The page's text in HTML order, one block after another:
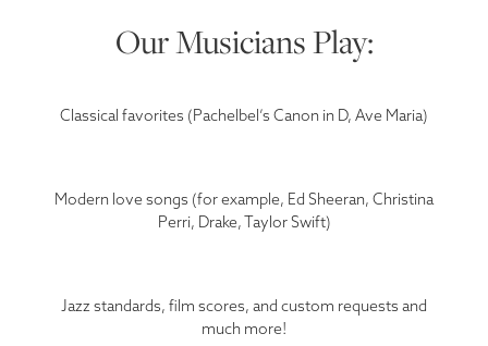
Our Musicians Play:
Classical favorites (Pachelbel’s Canon in D, Ave Maria)
Modern love songs (for example, Ed Sheeran, Christina
Perri, Drake, Taylor Swift)
Jazz standards, film scores, and custom requests and
much more!